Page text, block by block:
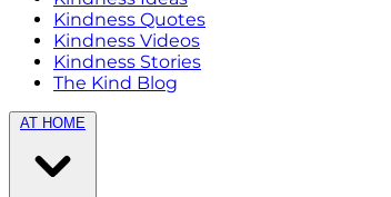
Kindness Quotes
Kindness Videos
Kindness Stories
The Kind Blog
AT HOME